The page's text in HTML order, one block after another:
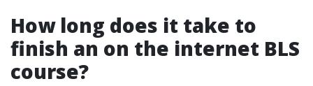
How long does it take to
finish an on the internet BLS
course?